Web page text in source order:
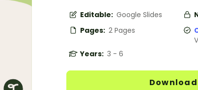
Editable: Google Slides
Pages: 2 Pages
Years: 3 - 6
Download